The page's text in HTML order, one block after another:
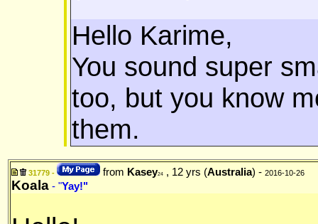
Hello Karime,
You sound super
too, but you know
them.
31779 - from Kasey24 , 12 yrs (Australia) - 2016-10-26
Koala - "Yay!"